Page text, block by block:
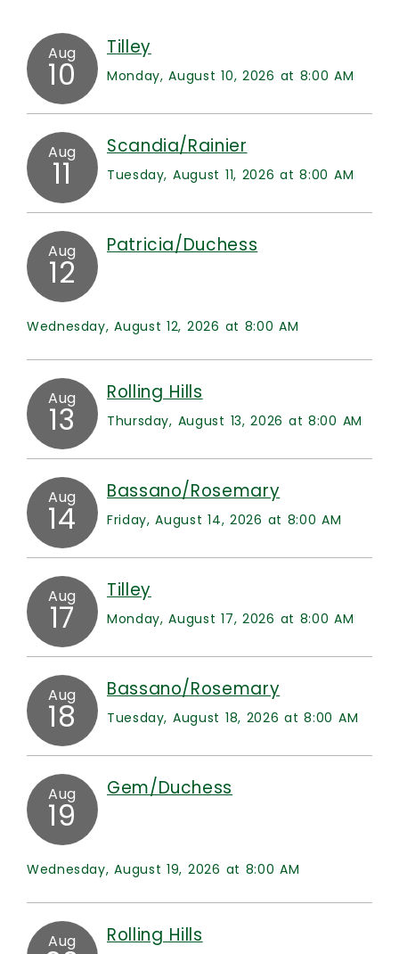
Aug
10
Tilley
Monday, August 10, 2026 at 8:00 AM
Aug
11
Scandia/Rainier
Tuesday, August 11, 2026 at 8:00 AM
Aug
12
Patricia/Duchess
Wednesday, August 12, 2026 at 8:00 AM
Aug
13
Rolling Hills
Thursday, August 13, 2026 at 8:00 AM
Aug
14
Bassano/Rosemary
Friday, August 14, 2026 at 8:00 AM
Aug
17
Tilley
Monday, August 17, 2026 at 8:00 AM
Aug
18
Bassano/Rosemary
Tuesday, August 18, 2026 at 8:00 AM
Aug
19
Gem/Duchess
Wednesday, August 19, 2026 at 8:00 AM
Aug Rolling Hills